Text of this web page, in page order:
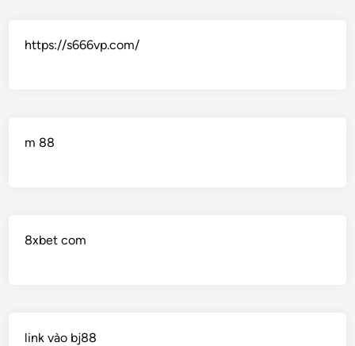
https://s666vp.com/
m 88
8xbet com
link vào bj88